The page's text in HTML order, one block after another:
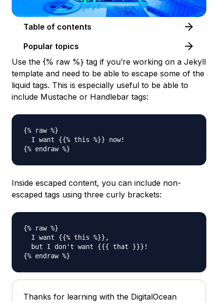
Table of contents
Popular topics
Use the {% raw %} tag if you’re working on a Jekyll
template and need to be able to escape some of the
liquid tags. This is especially useful to be able to
include Mustache or Handlebar tags:
{% raw %}
  I want {{% this %}} now!
Inside escaped content, you can include non-
escaped tags using three curly brackets:
{% raw %}
  I want {{% this %}},
  but I don't want {{{ that }}}!
Thanks for learning with the DigitalOcean